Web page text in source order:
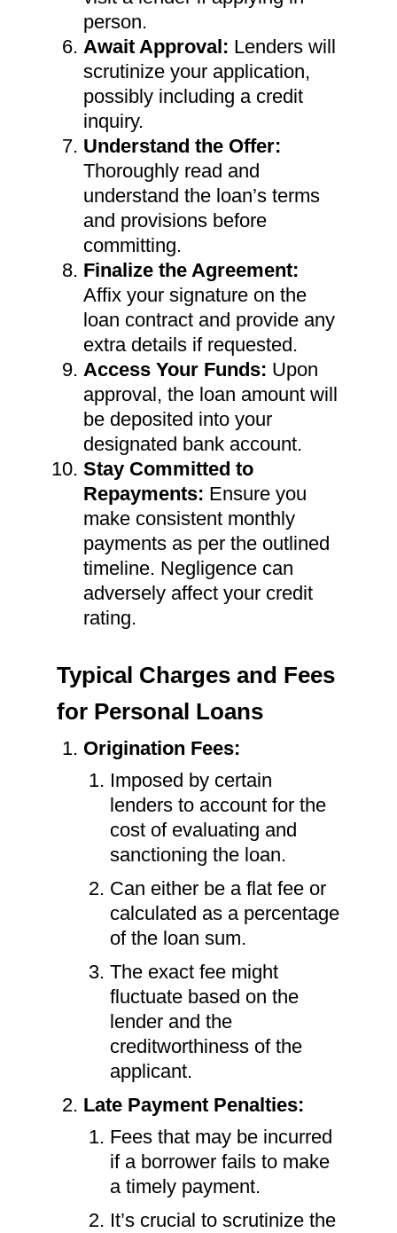
person.
Await Approval: Lenders will
scrutinize your application,
possibly including a credit
inquiry.
Understand the Offer:
Thoroughly read and
understand the loan’s terms
and provisions before
committing.
Finalize the Agreement:
Affix your signature on the
loan contract and provide any
extra details if requested.
Access Your Funds: Upon
approval, the loan amount will
be deposited into your
designated bank account.
Stay Committed to
Repayments: Ensure you
make consistent monthly
payments as per the outlined
timeline. Negligence can
adversely affect your credit
rating.
Typical Charges and Fees
for Personal Loans
Origination Fees:
Imposed by certain
lenders to account for the
cost of evaluating and
sanctioning the loan.
Can either be a flat fee or
calculated as a percentage
of the loan sum.
The exact fee might
fluctuate based on the
lender and the
creditworthiness of the
applicant.
Late Payment Penalties:
Fees that may be incurred
if a borrower fails to make
a timely payment.
It’s crucial to scrutinize the